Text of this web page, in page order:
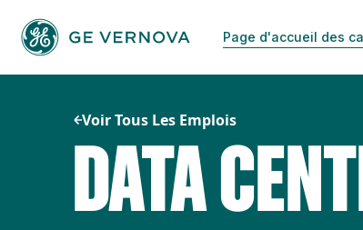
contenu
Page d'accueil des
Voir Tous Les Emplois
DATA